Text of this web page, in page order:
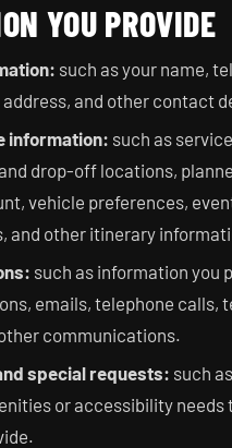
YOU PROVIDE
such as your name,
address, and other contact
information: such as
drop-off locations,
vehicle preferences,
and other itinerary
such as information you
emails, telephone calls,
communications.
special requests: such as
or accessibility needs